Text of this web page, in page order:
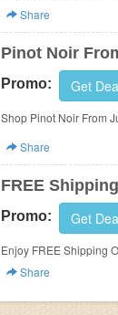
Share
Pinot Noir
Promo: Get
Shop Pinot Noir From
Share
FREE
Promo: Get
Enjoy FREE Shipping
Share